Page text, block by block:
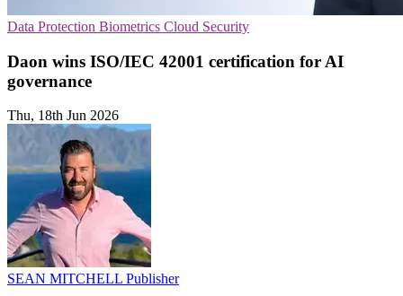
Data Protection Biometrics Cloud Security
Daon wins ISO/IEC 42001 certification for AI
governance
Thu, 18th Jun 2026
SEAN MITCHELL Publisher